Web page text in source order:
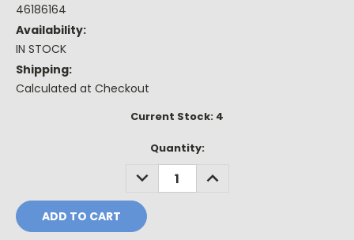
46186164
Availability:
IN STOCK
Shipping:
Calculated at Checkout
Current Stock: 4
Quantity:
DECREASE
QUANTITY:
INCREASE
QUANTITY: